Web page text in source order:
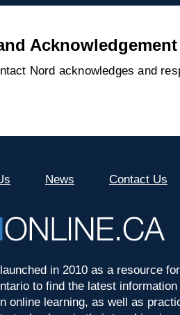
Acknowledgement
Nord acknowledges and
News Contact Us
in 2010 as a resource
to find the latest
online learning, as well as